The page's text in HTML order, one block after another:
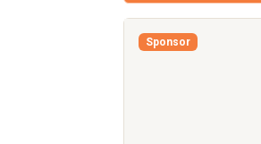
Sponsor